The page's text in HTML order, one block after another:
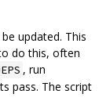
updated. This
do this, often
, run
pass. The script